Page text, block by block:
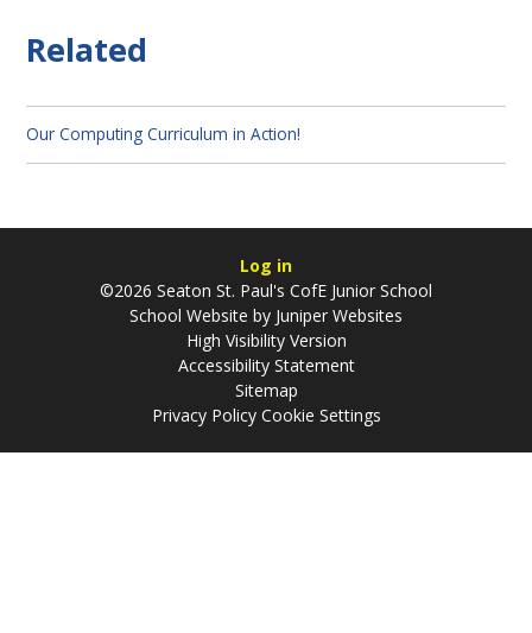
Related
Our Computing Curriculum in Action!
Log in
©2026 Seaton St. Paul's CofE Junior School
School Website by Juniper Websites
High Visibility Version
Accessibility Statement
Sitemap
Privacy Policy Cookie Settings